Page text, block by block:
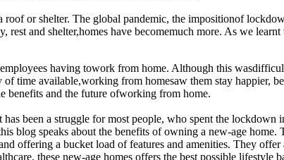
or shelter. The global pandemic, the impositionof
rest and shelter,homes have becomemuch more. As we
having towork from home. Although this
time available,working from homesaw them stay happier,
benefits and the future ofworking from home.
been a struggle for most people, who spent the
blog speaks about the benefits of owning a new-age
offering a bucket load of features and amenities. They
these new-age homes offers the best possible lifestyle